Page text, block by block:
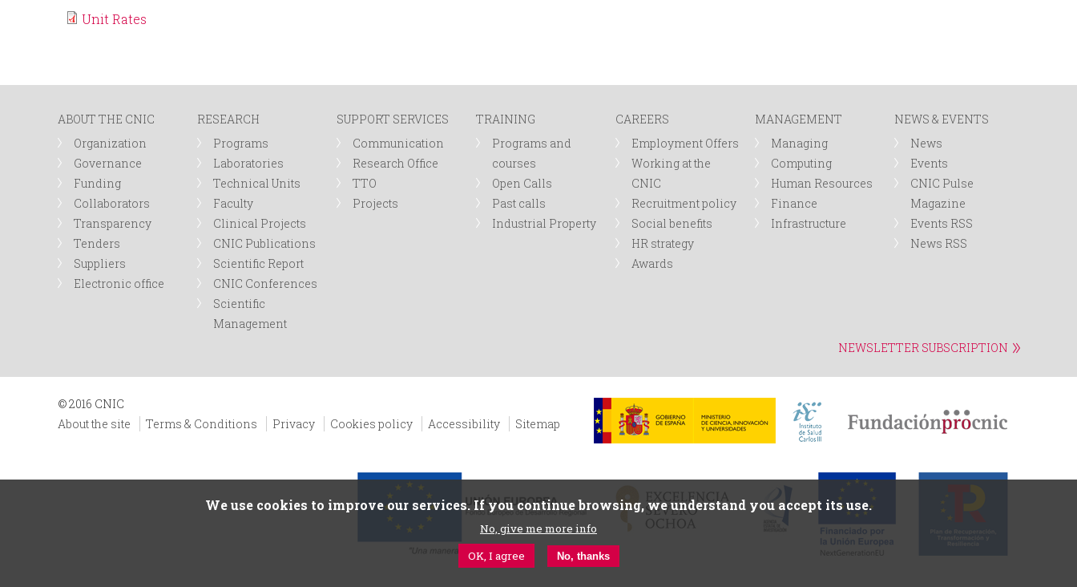
Unit Rates
ABOUT THE CNIC
Organization
Governance
Funding
Collaborators
Transparency
Tenders
Suppliers
Electronic office
RESEARCH
Programs
Laboratories
Technical Units
Faculty
Clinical Projects
CNIC Publications
Scientific Report
CNIC Conferences
Scientific
Management
SUPPORT SERVICES
Communication
Research Office
TTO
Projects
TRAINING
Programs and
courses
Open Calls
Past calls
Industrial Property
CAREERS
Employment Offers
Working at the
CNIC
Recruitment policy
Social benefits
HR strategy
Awards
MANAGEMENT
Managing
Computing
Human Resources
Finance
Infrastructure
NEWS & EVENTS
News
Events
CNIC Pulse
Magazine
Events RSS
News RSS
NEWSLETTER SUBSCRIPTION
© 2016 CNIC
About the site
Terms & Conditions Privacy Cookies policy Accessibility Sitemap
We use cookies to improve our services. If you continue browsing, we understand you accept its use.
No, give me more info
OK, I agree
No, thanks